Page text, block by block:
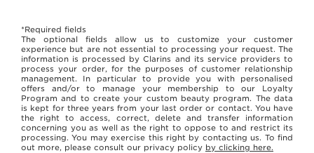
*Required fields
The optional fields allow us to customize your customer
experience but are not essential to processing your request. The
information is processed by Clarins and its service providers to
process your order, for the purposes of customer relationship
management. In particular to provide you with personalised
offers and/or to manage your membership to our Loyalty
Program and to create your custom beauty program. The data
is kept for three years from your last order or contact. You have
the right to access, correct, delete and transfer information
concerning you as well as the right to oppose to and restrict its
processing. You may exercise this right by contacting us. To find
out more, please consult our privacy policy by clicking here.